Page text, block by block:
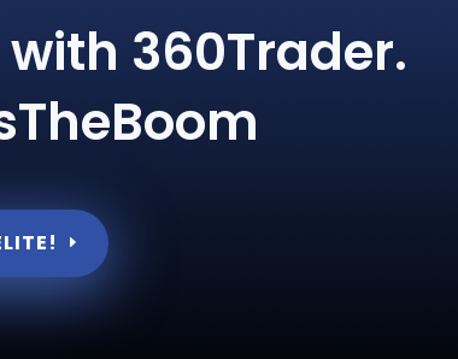
360Trader.